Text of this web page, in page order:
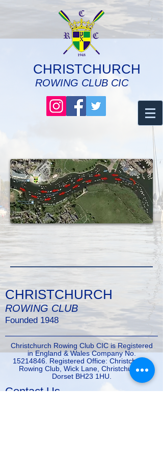
CHRISTCHURCH
ROWING CLUB CIC
CHRISTCHURCH
ROWING CLUB
Founded 1948
Christchurch Rowing Club CIC is Registered
in England & Wales Company No.
15214846 . Registered Office: Christchurch
Rowing Club, Wick Lane, Christchurch,
Dorset BH23 1HU.
Contact Us